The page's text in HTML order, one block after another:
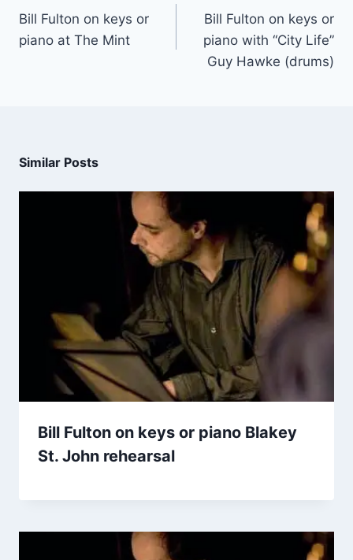
Bill Fulton on keys or
piano at The Mint
Bill Fulton on keys or
piano with “City Life”
Guy Hawke (drums)
Similar Posts
Bill Fulton on keys or piano Blakey
St. John rehearsal